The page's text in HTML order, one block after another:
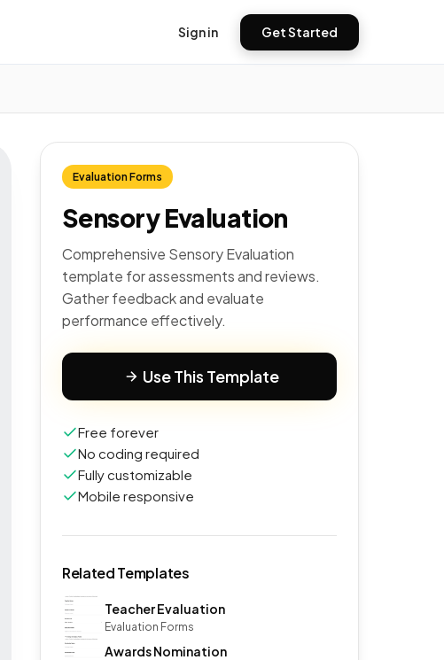
Sign in Get Started
Evaluation Forms
Sensory Evaluation
Comprehensive Sensory Evaluation
template for assessments and reviews.
Gather feedback and evaluate
performance effectively.
Use This Template
Free forever
No coding required
Fully customizable
Mobile responsive
Related Templates
Teacher Evaluation
Evaluation Forms
Awards Nomination